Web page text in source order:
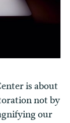
is about
not by
our